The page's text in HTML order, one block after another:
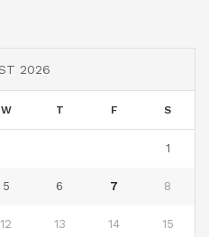
2026
W T F S
1
5 6 7 8
12 13 14 15